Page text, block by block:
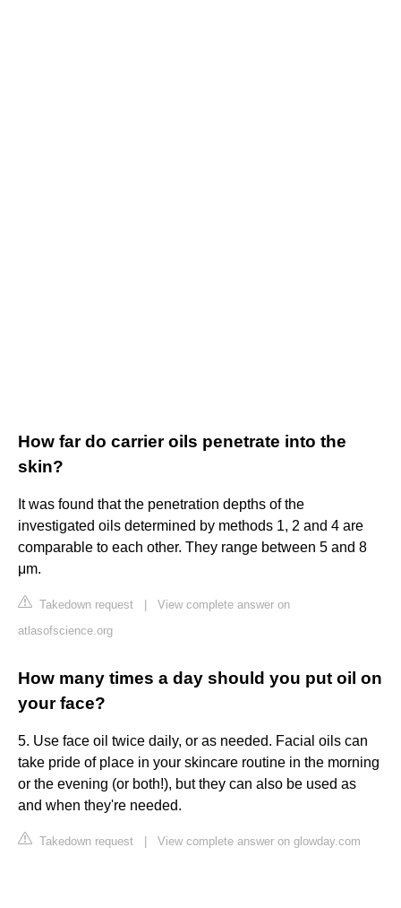
How far do carrier oils penetrate into the
skin?
It was found that the penetration depths of the
investigated oils determined by methods 1, 2 and 4 are
comparable to each other. They range between 5 and 8
μm.
Takedown request
View complete answer on
atlasofscience.org
How many times a day should you put oil on
your face?
5. Use face oil twice daily, or as needed. Facial oils can
take pride of place in your skincare routine in the morning
or the evening (or both!), but they can also be used as
and when they're needed.
Takedown request View complete answer on glowday.com